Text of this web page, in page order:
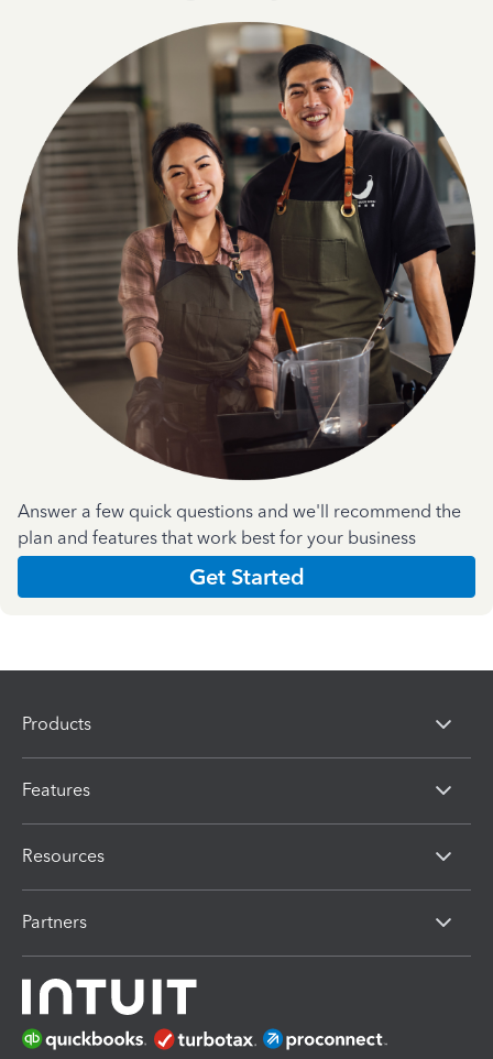
Answer a few quick questions and we'll recommend the
plan and features that work best for your business
Get Started
Products
Features
Resources
Partners